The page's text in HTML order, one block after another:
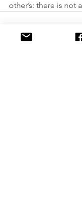
other’s: there is not